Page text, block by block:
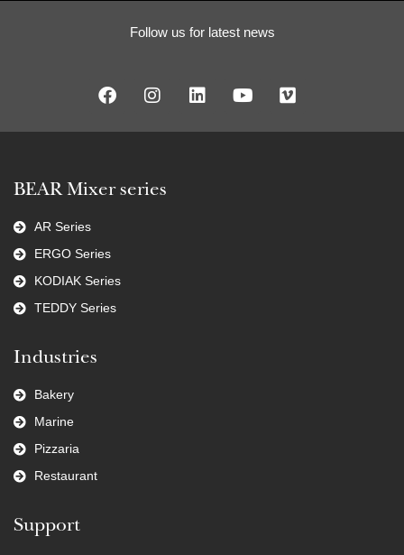
Follow us for latest news
BEAR Mixer series
AR Series
ERGO Series
KODIAK Series
TEDDY Series
Industries
Bakery
Marine
Pizzaria
Restaurant
Support